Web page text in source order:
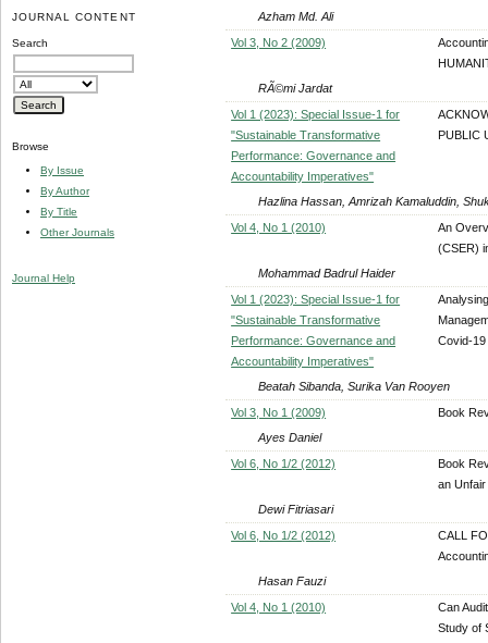
JOURNAL CONTENT
Search
Browse
By Issue
By Author
By Title
Other Journals
Journal Help
Azham Md. Ali
Vol 3, No 2 (2009)
RÃ©mi Jardat
Vol 1 (2023): Special Issue-1 for
"Sustainable Transformative
Performance: Governance and
Accountability Imperatives"
PUBLIC
Hazlina Hassan, Amrizah Kamaluddin,
Vol 4, No 1 (2010)
An
(CSER)
Mohammad Badrul Haider
Vol 1 (2023): Special Issue-1 for
"Sustainable Transformative
Performance: Governance and
Accountability Imperatives"
Covid-
Beatah Sibanda, Surika Van Rooyen
Vol 3, No 1 (2009)
Book
Ayes Daniel
Vol 6, No 1/2 (2012)
Book
an
Dewi Fitriasari
Vol 6, No 1/2 (2012)
CALL
Hasan Fauzi
Vol 4, No 1 (2010)
Can
Study of